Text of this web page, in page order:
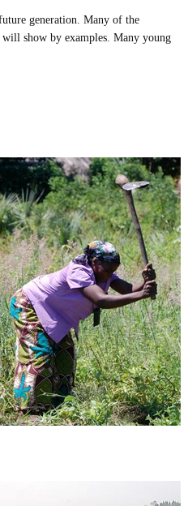
generation. Many of the
will show by examples. Many young